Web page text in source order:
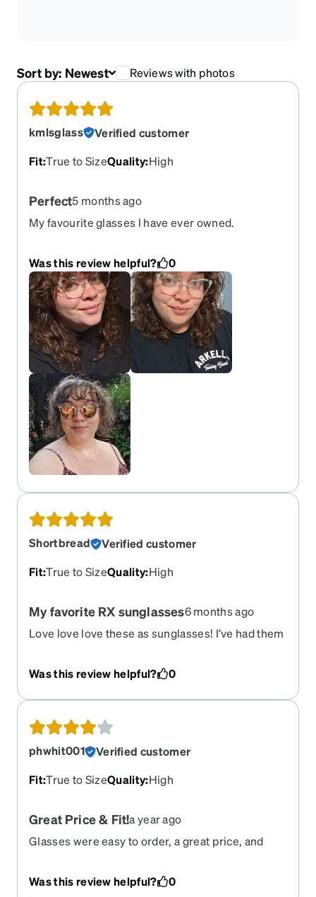
Sort by: Newest Reviews with photos
kmlsglass
Verified customer
Fit:True to SizeQuality:High
Perfect5 months ago
My favourite glasses I have ever owned.
have the rose gold/pink version for sunglasses
(last picture).
Was this review helpful? 0
Shortbread
Verified customer
Fit:True to SizeQuality:High
My favorite RX sunglasses6 months ago
Love love love these as sunglasses! I’ve had them
changed. I need these back in stock please!!! So
sad they’re retired!!!
Was this review helpful? 0
phwhit001
Verified customer
Fit:True to SizeQuality:High
Great Price & Fit!a year ago
Glasses were easy to order, a great price, and
in the review is because the "green" color of the
frames turned out to be more blue.
Was this review helpful? 0